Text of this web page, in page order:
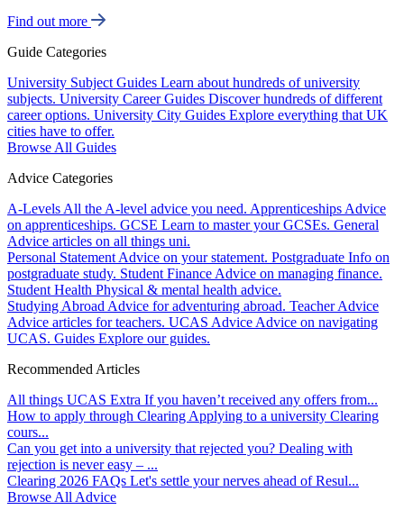
Find out more
Guide Categories
University Subject Guides Learn about hundreds of university
subjects. University Career Guides Discover hundreds of different
career options. University City Guides Explore everything that UK
cities have to offer.
Browse All Guides
Advice Categories
A-Levels All the A-level advice you need. Apprenticeships Advice
on apprenticeships. GCSE Learn to master your GCSEs. General
Advice articles on all things uni.
Personal Statement Advice on your statement. Postgraduate Info on
postgraduate study. Student Finance Advice on managing finance.
Student Health Physical & mental health advice.
Studying Abroad Advice for adventuring abroad. Teacher Advice
Advice articles for teachers. UCAS Advice Advice on navigating
UCAS. Guides Explore our guides.
Recommended Articles
All things UCAS Extra If you haven’t received any offers from...
How to apply through Clearing Applying to a university Clearing
cours...
Can you get into a university that rejected you? Dealing with
rejection is never easy – ...
Clearing 2026 FAQs Let's settle your nerves ahead of Resul...
Browse All Advice